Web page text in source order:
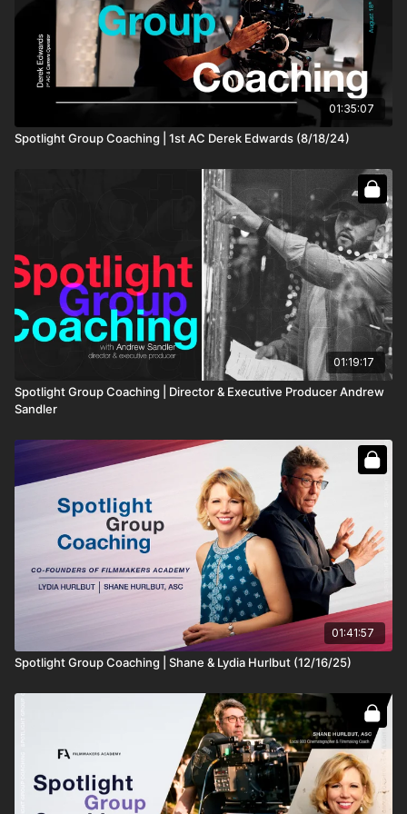
an owner-operator who rents their FIZ to
productions, does any one system provide a much
more substantial ROI or long-term value?52:05
Derek, what do you think about spine/back health in
your job?1:00:35
Do you have any tips regarding short filmmaking?
1:07:15
Shane, what advice would you give to a
cinematographer about to shoot his first TV series
drama/thriller when the budget does not allow for all
the gear required for a quality shoot?1:11:15
As a UK 2nd AC, I am curious if, like here, you can
use 1 of 3 slating methods. Do you change slate
methods depending on where the production is? What
are your thoughts on UK slates?
11:26:35
Should I join the Union?1:30:50
01:35:07
Spotlight Group Coaching | 1st AC Derek Edwards (8/18/24)
01:19:17
Spotlight Group Coaching | Director & Executive Producer Andrew
Sandler
01:41:57
Spotlight Group Coaching | Shane & Lydia Hurlbut (12/16/25)